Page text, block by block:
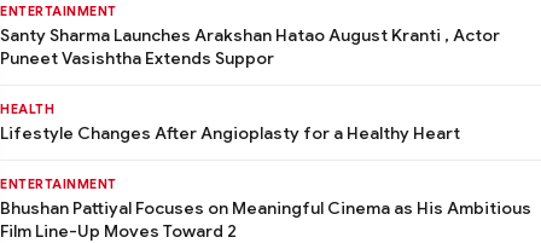
ENTERTAINMENT
Santy Sharma Launches Arakshan Hatao August Kranti , Actor
Puneet Vasishtha Extends Suppor
HEALTH
Lifestyle Changes After Angioplasty for a Healthy Heart
ENTERTAINMENT
Bhushan Pattiyal Focuses on Meaningful Cinema as His Ambitious
Film Line-Up Moves Toward 2